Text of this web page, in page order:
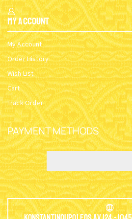
My Account
My Account
Order History
Wish List
Cart
Track Order
PAYMENT METHODS